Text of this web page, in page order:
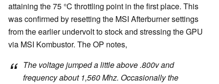
attaining the 75 °C throttling point in the first place. This
was confirmed by resetting the MSI Afterburner settings
from the earlier undervolt to stock and stressing the GPU
via MSI Kombustor. The OP notes,
The voltage jumped a little above .800v and
frequency about 1,560 Mhz. Occasionally the